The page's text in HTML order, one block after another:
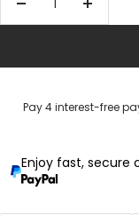
Decrease
Increase
Enjoy fast, secure